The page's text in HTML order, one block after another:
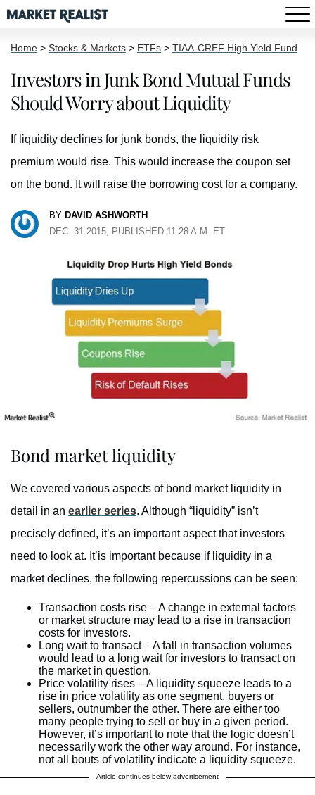
Home > Stocks & Markets > ETFs > TIAA-CREF High Yield Fund
Investors in Junk Bond Mutual Funds
Should Worry about Liquidity
If liquidity declines for junk bonds, the liquidity risk
premium would rise. This would increase the coupon set
on the bond. It will raise the borrowing cost for a company.
BY DAVID ASHWORTH
DEC. 31 2015, PUBLISHED 11:28 A.M. ET
Bond market liquidity
We covered various aspects of bond market liquidity in
detail in an earlier series. Although “liquidity” isn’t
precisely defined, it’s an important aspect that investors
need to look at. It’is important because if liquidity in a
market declines, the following repercussions can be seen:
Transaction costs rise – A change in external factors
or market structure may lead to a rise in transaction
costs for investors.
Long wait to transact – A fall in transaction volumes
would lead to a long wait for investors to transact on
the market in question.
Price volatility rises – A liquidity squeeze leads to a
rise in price volatility as one segment, buyers or
sellers, outnumber the other. There are either too
many people trying to sell or buy in a given period.
However, it’s important to note that the logic doesn’t
necessarily work the other way around. For instance,
not all bouts of volatility indicate a liquidity squeeze.
Article continues below advertisement